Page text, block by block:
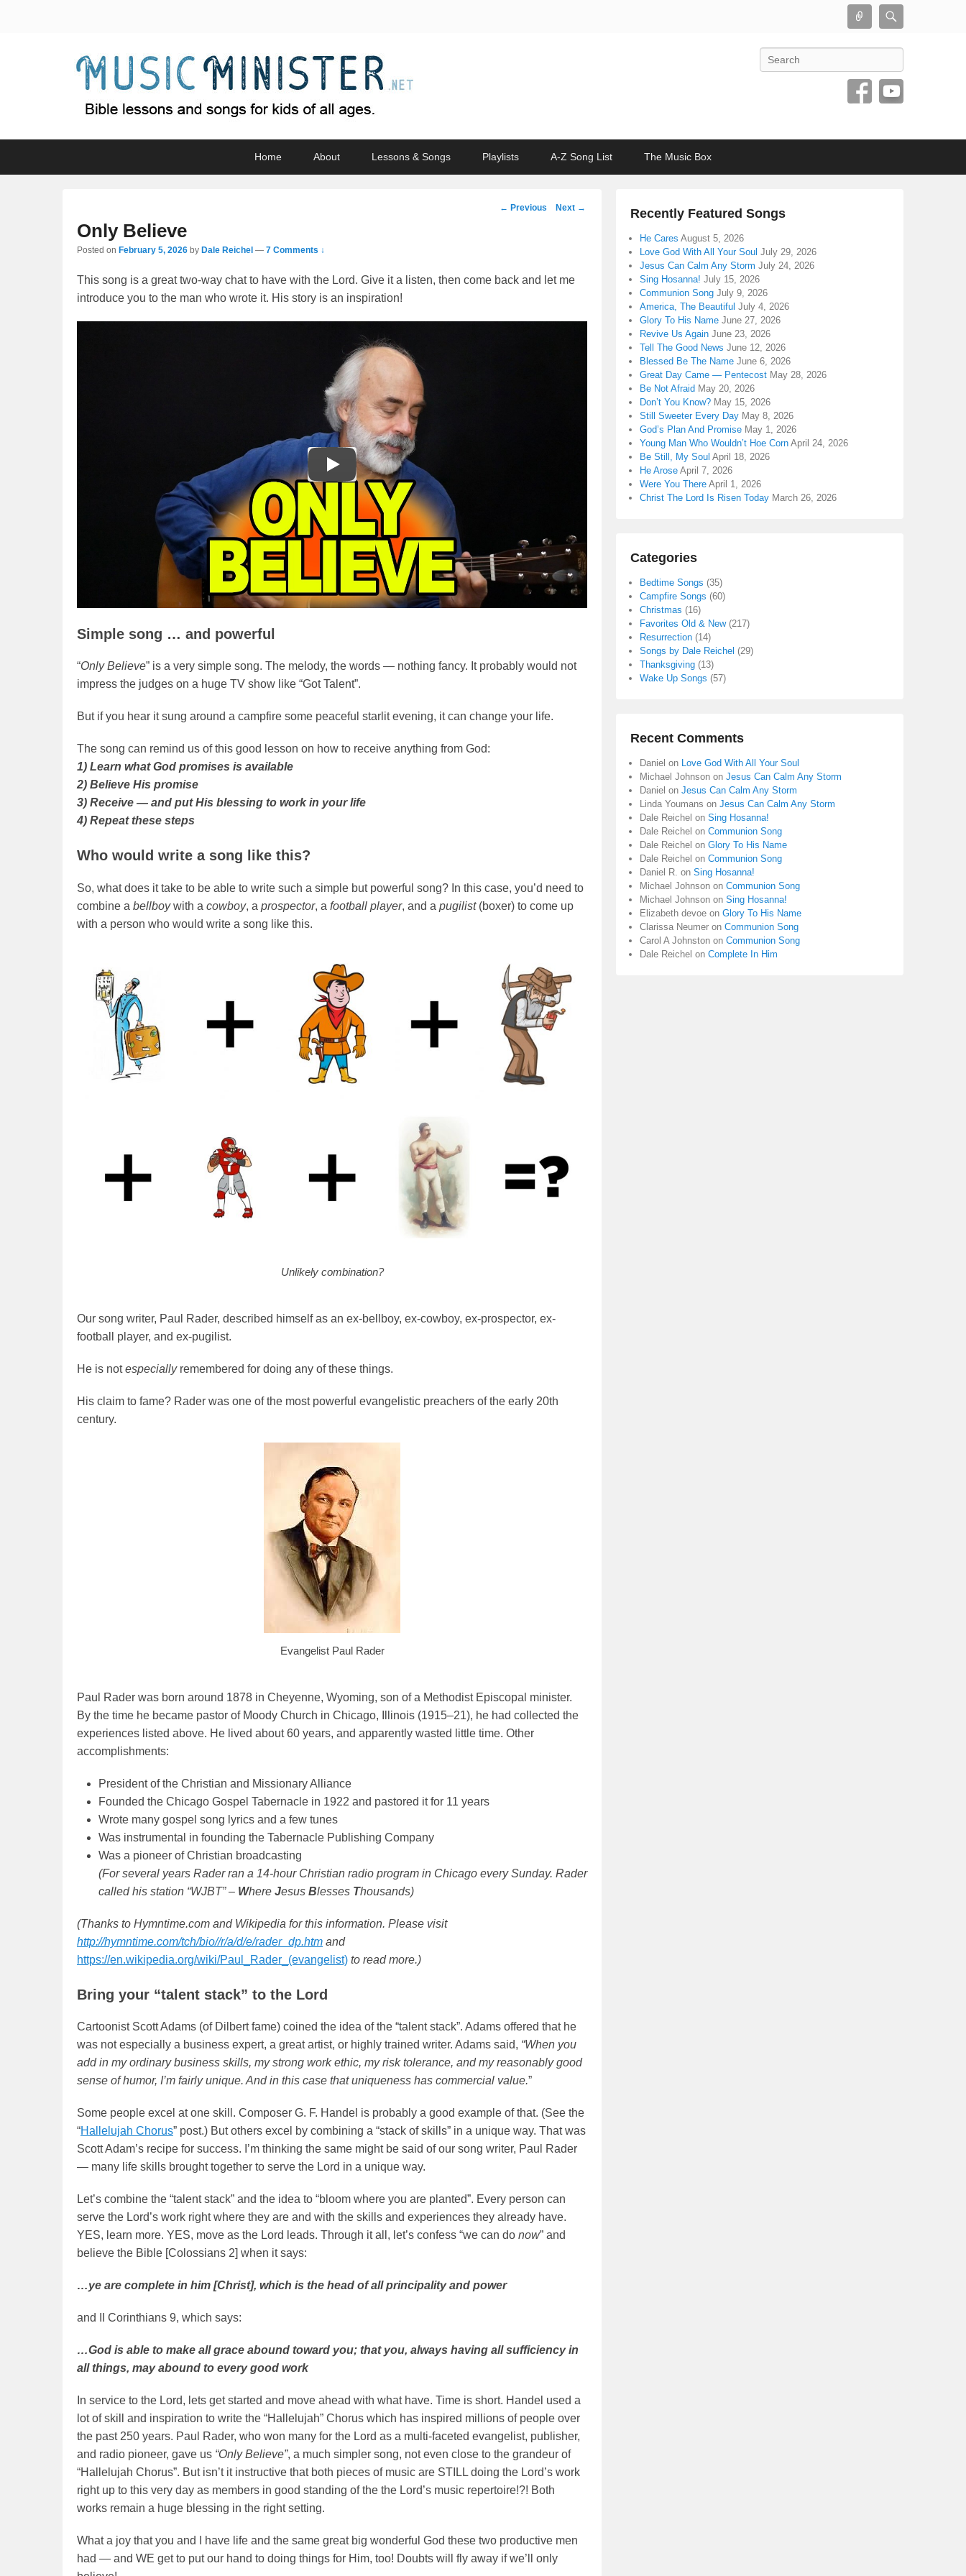
Connect
Music Minister
Bible lessons and songs for kids of all ages
Search
Home About Lessons & Songs Playlists A-Z Song List The Music Box
Post
← Previous Next →
Only Believe
Posted on February 5, 2026 by Dale Reichel — 7 Comments ↓
This song is a great two-way chat to have with the Lord. Give it a listen, then come back and let me
introduce you to the man who wrote it. His story is an inspiration!
Simple song … and powerful
“Only Believe” is a very simple song. The melody, the words — nothing fancy. It probably would not
impress the judges on a huge TV show like “Got Talent”.
But if you hear it sung around a campfire some peaceful starlit evening, it can change your life.
The song can remind us of this good lesson on how to receive anything from God:
1) Learn what God promises is available
2) Believe His promise
3) Receive — and put His blessing to work in your life
4) Repeat these steps
Who would write a song like this?
So, what does it take to be able to write such a simple but powerful song? In this case, you’d need to
combine a bellboywith a cowboy, a prospector, a football player, and a pugilist(boxer) to come up
with a person who would write a song like this.
Unlikely combination?
Our song writer, Paul Rader, described himself as an ex-bellboy, ex-cowboy, ex-prospector, ex-
football player, and ex-pugilist.
He is notespecially remembered for doing any of these things.
His claim to fame? Rader was one of the most powerful evangelistic preachers of the early 20th
century.
Evangelist Paul Rader
Paul Rader was born around 1878 in Cheyenne, Wyoming, son of a Methodist Episcopal minister.
By the time he became pastor of Moody Church in Chicago, Illinois (1915–21), he had collected the
experiences listed above. He lived about 60 years, and apparently wasted little time. Other
accomplishments:
President of the Christian and Missionary Alliance
Founded the Chicago Gospel Tabernacle in 1922 and pastored it for 11 years
Wrote many gospel song lyrics and a few tunes
Was instrumental in founding the Tabernacle Publishing Company
Was a pioneer of Christian broadcasting
(For several years Rader ran a 14-hour Christian radio program in Chicago every Sunday. Rader
called his station “WJBT” – Where Jesus Blesses Thousands)
(Thanks to Hymntime.com and Wikipedia for this information. Please visit
http://hymntime.com/tch/bio//r/a/d/e/rader_dp.htm and
https://en.wikipedia.org/wiki/Paul_Rader_(evangelist) to read more.)
Bring your “talent stack” to the Lord
Cartoonist Scott Adams (of Dilbert fame) coined the idea of the “talent stack”. Adams offered that he
was not especially a business expert, a great artist, or highly trained writer. Adams said, “When you
add in my ordinary business skills, my strong work ethic, my risk tolerance, and my reasonably good
sense of humor, I’m fairly unique. And in this case that uniqueness has commercial value.”
Some people excel at one skill. Composer G. F. Handel is probably a good example of that. (See the
“Hallelujah Chorus” post.) But others excel by combining a “stack of skills” in a unique way. That was
Scott Adam’s recipe for success. I’m thinking the same might be said of our song writer, Paul Rader
— many life skills brought together to serve the Lord in a unique way.
Let’s combine the “talent stack” and the idea to “bloom where you are planted”. Every person can
serve the Lord’s work right where they are and with the skills and experiences they already have.
YES, learn more. YES, move as the Lord leads. Through it all, let’s confess “we can do now” and
believe the Bible [Colossians 2] when it says:
…ye are complete in him [Christ], which is the head of all principality and power
and II Corinthians 9, which says:
…God is able to make all grace abound toward you; that you, always having all sufficiency in
all things, may abound to every good work
In service to the Lord, lets get started and move ahead with what have. Time is short. Handel used a
lot of skill and inspiration to write the “Hallelujah” Chorus which has inspired millions of people over
the past 250 years. Paul Rader, who won many for the Lord as a multi-faceted evangelist, publisher,
and radio pioneer, gave us “Only Believe”, a much simpler song, not even close to the grandeur of
“Hallelujah Chorus”. But isn’t it instructive that both pieces of music are STILL doing the Lord’s work
right up to this very day as members in good standing of the the Lord’s music repertoire!?! Both
works remain a huge blessing in the right setting.
What a joy that you and I have life and the same great big wonderful God these two productive men
had — and WE get to put our hand to doing things for Him, too! Doubts will fly away if we’ll only
Recently Featured Songs
He Cares August 5, 2026
Love God With All Your Soul July 29, 2026
Jesus Can Calm Any Storm July 24, 2026
Sing Hosanna! July 15, 2026
Communion Song July 9, 2026
America, The Beautiful July 4, 2026
Glory To His Name June 27, 2026
Revive Us Again June 23, 2026
Tell The Good News June 12, 2026
Blessed Be The Name June 6, 2026
Great Day Came — Pentecost May 28, 2026
Be Not Afraid May 20, 2026
Don’t You Know? May 15, 2026
Still Sweeter Every Day May 8, 2026
God’s Plan And Promise May 1, 2026
Young Man Who Wouldn’t Hoe Corn April 24, 2026
Be Still, My Soul April 18, 2026
He Arose April 7, 2026
Were You There April 1, 2026
Christ The Lord Is Risen Today March 26, 2026
Categories
Bedtime Songs (35)
Campfire Songs (60)
Christmas (16)
Favorites Old & New(217)
Resurrection (14)
Songs by Dale Reichel (29)
Thanksgiving (13)
Wake Up Songs (57)
Recent Comments
Daniel on Love God With All Your Soul
Michael Johnson on Jesus Can Calm Any Storm
Daniel on Jesus Can Calm Any Storm
Linda Youmans on Jesus Can Calm Any Storm
Dale Reichel on Sing Hosanna!
Dale Reichel on Communion Song
Dale Reichel on Glory To His Name
Dale Reichel on Communion Song
Daniel R. on Sing Hosanna!
Michael Johnson on Communion Song
Michael Johnson on Sing Hosanna!
Elizabeth devoe on Glory To His Name
Clarissa Neumer on Communion Song
Carol A Johnston on Communion Song
Dale Reichel on Complete In Him